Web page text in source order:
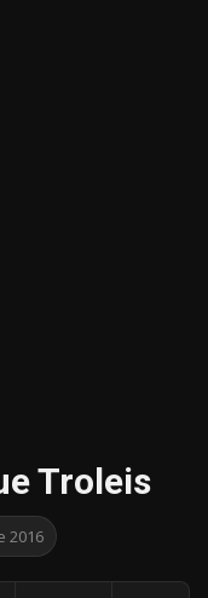
Troleis
2016